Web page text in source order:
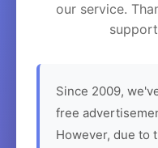
our service.
Since 2009,
free
However, due to